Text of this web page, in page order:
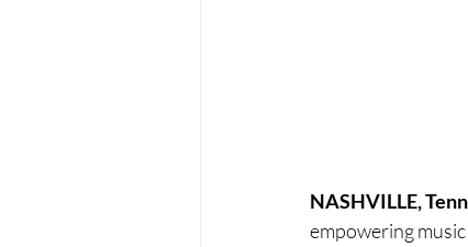
NASHVILLE,
empowering